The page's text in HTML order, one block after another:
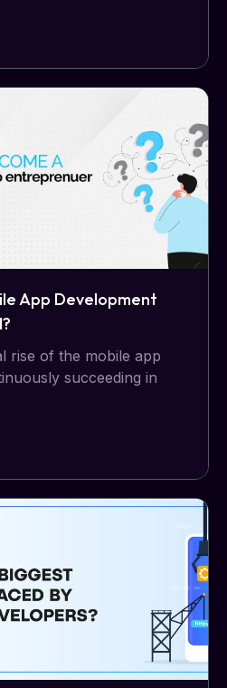
App Development
rise of the mobile app
succeeding in